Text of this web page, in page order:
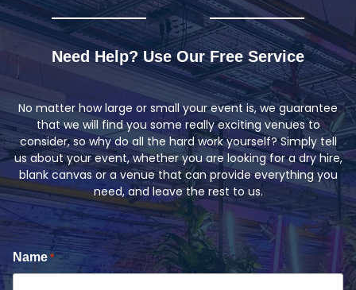
Need Help? Use Our Free Service
No matter how large or small your event is, we guarantee
that we will find you some really exciting venues to
consider, so why do all the hard work yourself? Simply tell
us about your event, whether you are looking for a dry hire,
blank canvas or a venue that can provide everything you
need, and leave the rest to us.
Name *